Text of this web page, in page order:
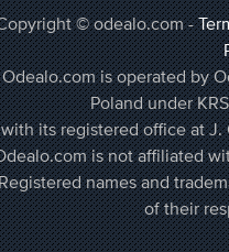
© odealo.com -
Odealo.com is operated by
Poland under
with its registered office at J.
is not affiliated
names and
of their